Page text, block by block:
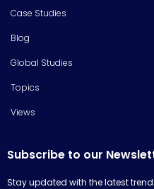
Case Studies
Blog
Global Studies
Topics
Views
Subscribe to our
Stay updated with the latest